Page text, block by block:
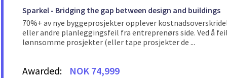
Sparkel - Bridging the gap between design and buildings
70%+ av nye byggeprosjekter opplever
eller andre planleggingsfeil fra entreprenørs side. Ved å
lønnsomme prosjekter (eller tape prosjekter de ...
Awarded: NOK 74,999